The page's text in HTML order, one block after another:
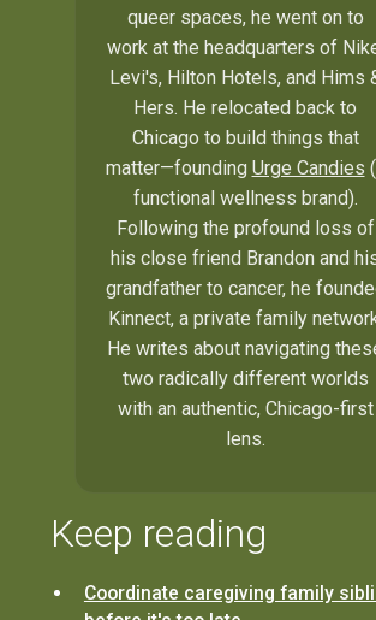
queer spaces, he went on to
work at the headquarters of
Levi's, Hilton Hotels, and Hims
Hers. He relocated back to
Chicago to build things that
matter—founding Urge Candies
functional wellness brand).
Following the profound loss of
his close friend Brandon and
grandfather to cancer, he
Kinnect, a private family
He writes about navigating
two radically different worlds
with an authentic, Chicago-first
lens.
Keep reading
Coordinate caregiving family